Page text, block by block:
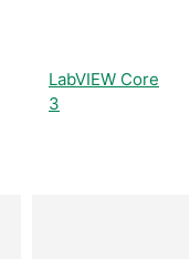
LabVIEW Core
3